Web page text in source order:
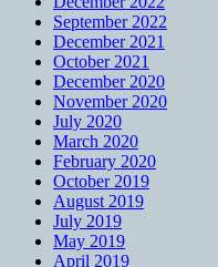
September 2022
December 2021
October 2021
December 2020
November 2020
July 2020
March 2020
February 2020
October 2019
August 2019
July 2019
May 2019
April 2019